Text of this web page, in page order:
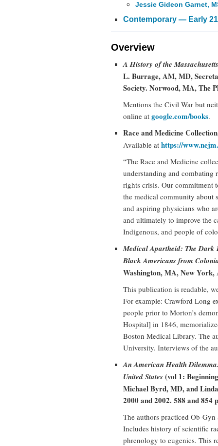
Jessie Gideon Garnet,
Contemporary — Early
Overview
A History of the
L. Burrage, AM, MD,
Society. Norwood, MA, The
Mentions the Civil War but
online at google.com/books.
Race and Medicine
Available at https://
“The Race and Medicine
understanding and combating
rights crisis. Our commitment
the medical community about
and aspiring physicians who
and ultimately to improve the
Indigenous, and people of
Medical Apartheid: The
Black Americans from
Washington, MA, New York,
This publication is readable,
For example: Crawford Long
people prior to Morton’s
Hospital] in 1846,
Boston Medical Library. The
University. Interviews of the
An American Health
United States (vol 1:
Michael Byrd, MD, and
2000 and 2002. 588 and 854
The authors practiced Ob-
Includes history of scientific
phrenology to eugenics. This